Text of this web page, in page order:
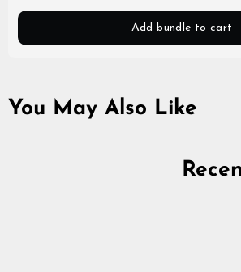
Add bundle to cart
You May Also Like